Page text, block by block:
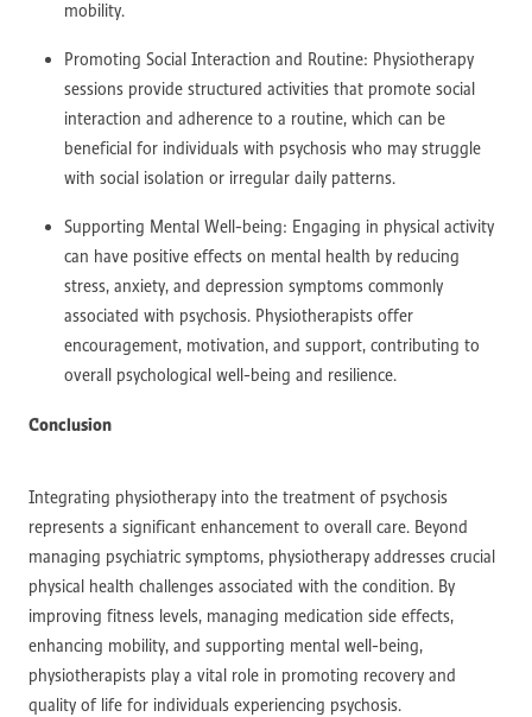
mobility.
Promoting Social Interaction and Routine: Physiotherapy
sessions provide structured activities that promote social
interaction and adherence to a routine, which can be
beneficial for individuals with psychosis who may struggle
with social isolation or irregular daily patterns.
Supporting Mental Well-being: Engaging in physical activity
can have positive effects on mental health by reducing
stress, anxiety, and depression symptoms commonly
associated with psychosis. Physiotherapists offer
encouragement, motivation, and support, contributing to
overall psychological well-being and resilience.
Conclusion
Integrating physiotherapy into the treatment of psychosis
represents a significant enhancement to overall care. Beyond
managing psychiatric symptoms, physiotherapy addresses crucial
physical health challenges associated with the condition. By
improving fitness levels, managing medication side effects,
enhancing mobility, and supporting mental well-being,
physiotherapists play a vital role in promoting recovery and
quality of life for individuals experiencing psychosis.